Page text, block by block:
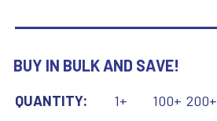
BUY IN BULK AND SAVE!
QUANTITY: 1+ 100+ 200+